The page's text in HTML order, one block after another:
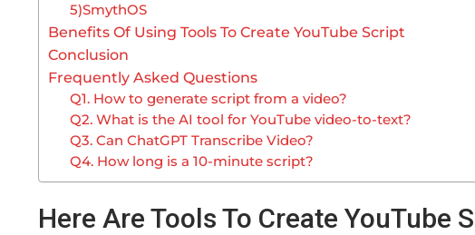
5)SmythOS
Benefits Of Using Tools To Create YouTube Script
Conclusion
Frequently Asked Questions
Q1. How to generate script from a video?
Q2. What is the AI tool for YouTube video-to-text?
Q3. Can ChatGPT Transcribe Video?
Q4. How long is a 10-minute script?
Here Are Tools To Create YouTube